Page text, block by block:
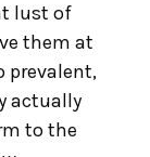
lust of
them at
prevalent,
actually
to the